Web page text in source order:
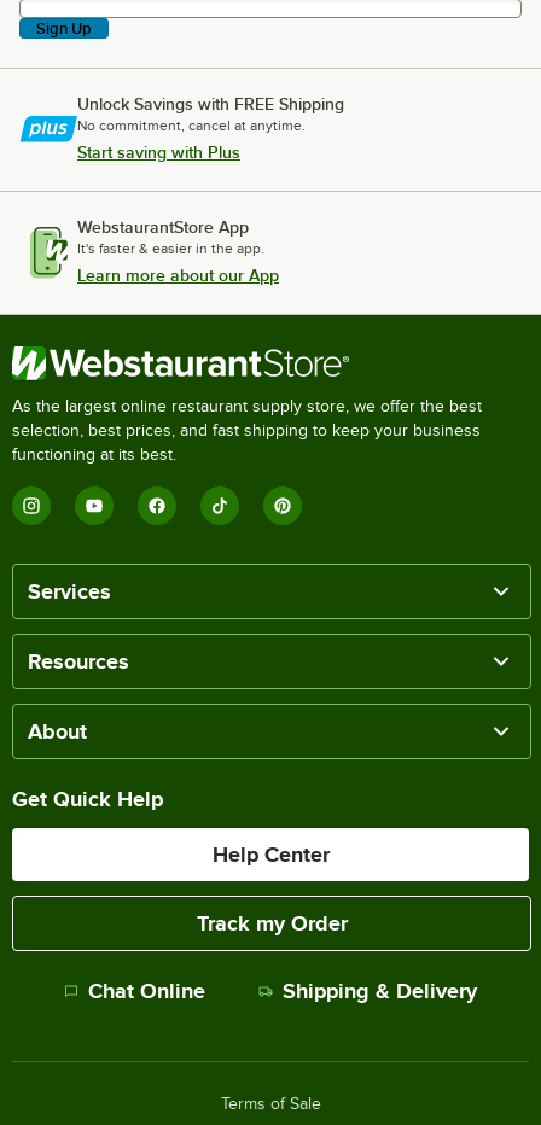
Sign Up
Unlock Savings with FREE Shipping
No commitment, cancel at anytime.
Start saving with Plus
WebstaurantStore App
It's faster & easier in the app.
Learn more about our App
As the largest online restaurant supply store, we offer the best
selection, best prices, and fast shipping to keep your business
functioning at its best.
Services
Resources
About
Get Quick Help
Help Center
Track my Order
Chat Online Shipping & Delivery
Terms of Sale